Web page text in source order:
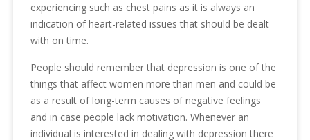
experiencing such as chest pains as it is always an
indication of heart-related issues that should be dealt
with on time.
People should remember that depression is one of the
things that affect women more than men and could be
as a result of long-term causes of negative feelings
and in case people lack motivation. Whenever an
individual is interested in dealing with depression there